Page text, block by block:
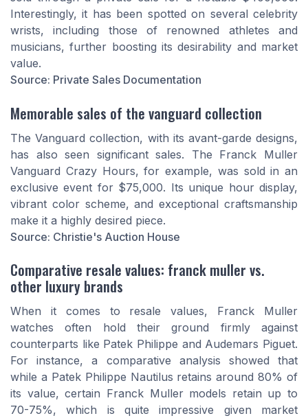
Interestingly, it has been spotted on several celebrity
wrists, including those of renowned athletes and
musicians, further boosting its desirability and market
value.
Source: Private Sales Documentation
Memorable sales of the vanguard collection
The Vanguard collection, with its avant-garde designs,
has also seen significant sales. The Franck Muller
Vanguard Crazy Hours, for example, was sold in an
exclusive event for $75,000. Its unique hour display,
vibrant color scheme, and exceptional craftsmanship
make it a highly desired piece.
Source: Christie's Auction House
Comparative resale values: franck muller vs.
other luxury brands
When it comes to resale values, Franck Muller
watches often hold their ground firmly against
counterparts like Patek Philippe and Audemars Piguet.
For instance, a comparative analysis showed that
while a Patek Philippe Nautilus retains around 80% of
its value, certain Franck Muller models retain up to
70-75%, which is quite impressive given market